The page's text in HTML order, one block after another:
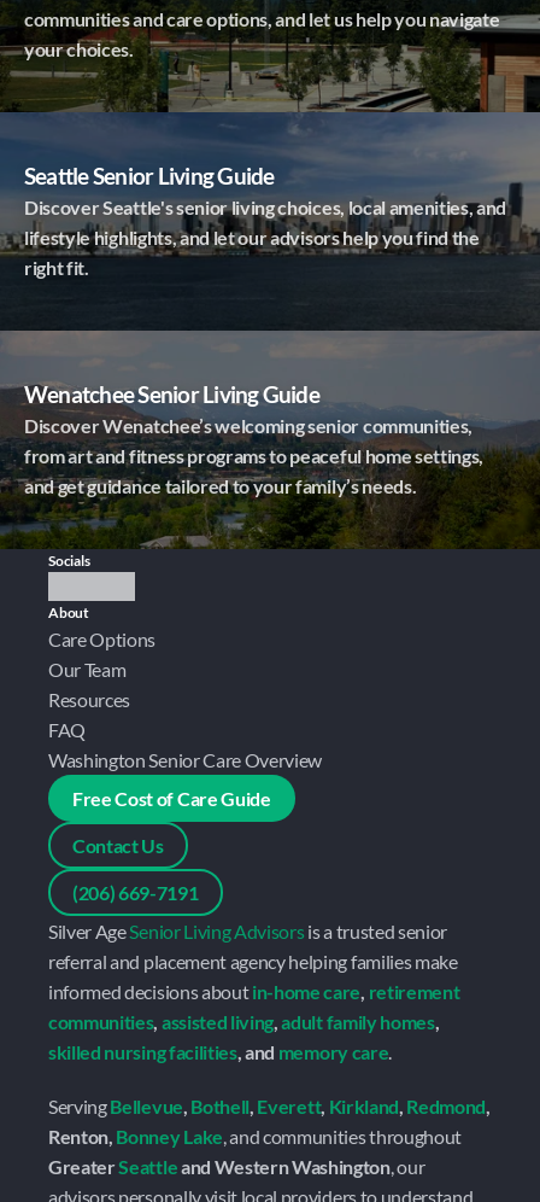
communities and care options, and let us help you navigate
your choices.
Seattle Senior Living Guide
Discover Seattle's senior living choices, local amenities, and
lifestyle highlights, and let our advisors help you find the
right fit.
Wenatchee Senior Living Guide
Discover Wenatchee’s welcoming senior communities,
from art and fitness programs to peaceful home settings,
and get guidance tailored to your family’s needs.
Socials
About
Care Options
Our Team
Resources
FAQ
Washington Senior Care Overview
Free Cost of Care Guide
Contact Us
(206) 669-7191
Silver Age Senior Living Advisors is a trusted senior
referral and placement agency helping families make
informed decisions about in-home care, retirement
communities, assisted living, adult family homes
skilled nursing facilities, and memory care.
Serving Bellevue, Bothell, Everett, Kirkland, Redmond,
Renton, Bonney Lake
, and communities throughout
Greater Seattle and Western Washington, our
advisors personally visit local providers to understand